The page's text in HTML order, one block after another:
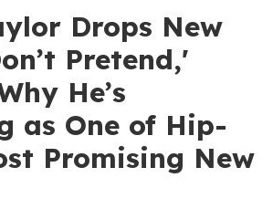
Drops New
Pretend,'
He’s
as One of Hip-
Promising New